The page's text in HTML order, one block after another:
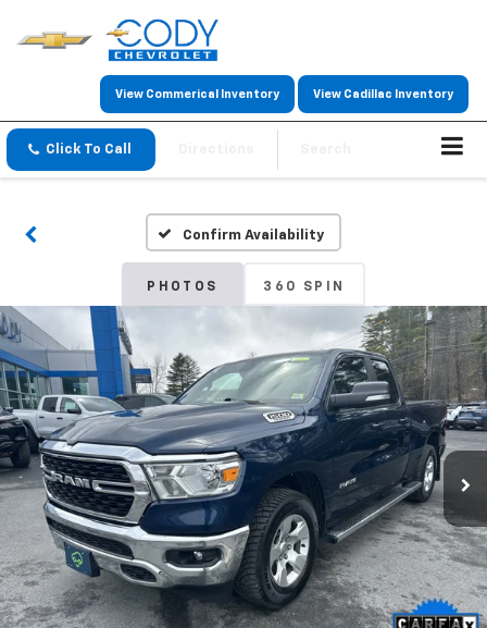
View Commerical Inventory View Cadillac Inventory
Click To Call
Confirm Availability
PHOTOS 360 SPIN